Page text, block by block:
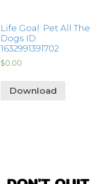
Life Goal: Pet All The
Dogs ID:
1632991391702
$0.00
Download